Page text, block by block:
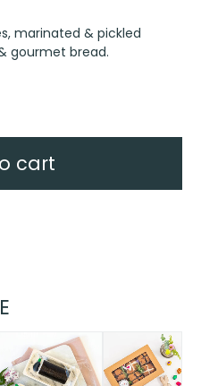
marinated & pickled
gourmet bread.
cart